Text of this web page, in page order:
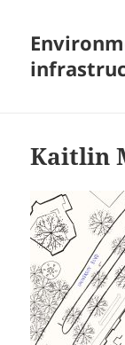
Kaitlin